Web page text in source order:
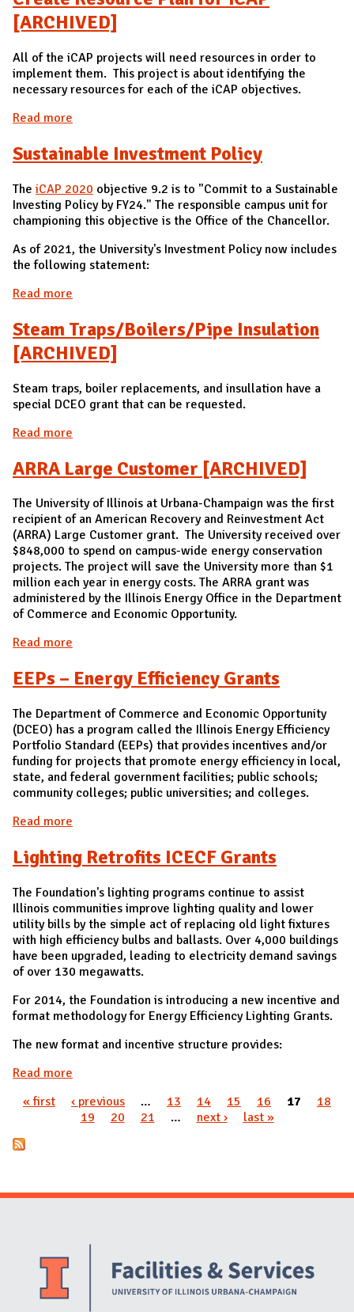
[ARCHIVED]
All of the iCAP projects will need resources in order to
implement them. This project is about identifying the
necessary resources for each of the iCAP objectives.
Read more
Sustainable Investment Policy
The iCAP 2020 objective 9.2 is to "Commit to a Sustainable
Investing Policy by FY24." The responsible campus unit for
championing this objective is the Office of the Chancellor.
As of 2021, the University's Investment Policy now includes
the following statement:
Read more
Steam Traps/Boilers/Pipe Insulation
[ARCHIVED]
Steam traps, boiler replacements, and insullation have a
special DCEO grant that can be requested.
Read more
ARRA Large Customer [ARCHIVED]
The University of Illinois at Urbana-Champaign was the first
recipient of an American Recovery and Reinvestment Act
(ARRA) Large Customer grant. The University received over
$848,000 to spend on campus-wide energy conservation
projects. The project will save the University more than $1
million each year in energy costs. The ARRA grant was
administered by the Illinois Energy Office in the Department
of Commerce and Economic Opportunity.
Read more
EEPs – Energy Efficiency Grants
The Department of Commerce and Economic Opportunity
(DCEO) has a program called the Illinois Energy Efficiency
Portfolio Standard (EEPs) that provides incentives and/or
funding for projects that promote energy efficiency in local,
state, and federal government facilities; public schools;
community colleges; public universities; and colleges.
Read more
Lighting Retrofits ICECF Grants
The Foundation's lighting programs continue to assist
Illinois communities improve lighting quality and lower
utility bills by the simple act of replacing old light fixtures
with high efficiency bulbs and ballasts. Over 4,000 buildings
have been upgraded, leading to electricity demand savings
of over 130 megawatts.
For 2014, the Foundation is introducing a new incentive and
format methodology for Energy Efficiency Lighting Grants.
The new format and incentive structure provides:
Read more
Pages
« first ‹ previous … 13 14 15 16 17
18
19
20 21 … next › last »
Website Stakeholders and Social Media